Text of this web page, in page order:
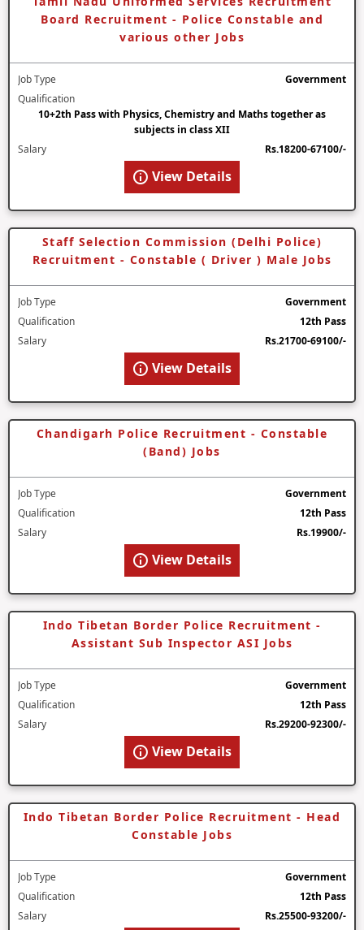
Board Recruitment - Police Constable and
various other Jobs
Job Type
Government
Qualification
10+2th Pass with Physics, Chemistry and Maths together as
subjects in class XII
Salary
Rs.18200-67100/-
View Details
Staff Selection Commission (Delhi Police)
Recruitment - Constable ( Driver ) Male Jobs
Job Type
Government
Qualification
12th Pass
Salary
Rs.21700-69100/-
View Details
Chandigarh Police Recruitment - Constable
(Band) Jobs
Job Type
Government
Qualification
12th Pass
Salary
Rs.19900/-
View Details
Indo Tibetan Border Police Recruitment -
Assistant Sub Inspector ASI Jobs
Job Type
Government
Qualification
12th Pass
Salary
Rs.29200-92300/-
View Details
Indo Tibetan Border Police Recruitment - Head
Constable Jobs
Job Type
Government
Qualification
12th Pass
Salary
Rs.25500-93200/-